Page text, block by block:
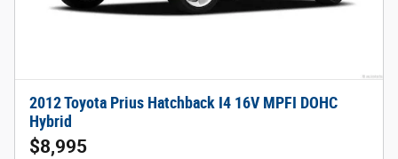
2012 Toyota Prius Hatchback I4 16V MPFI DOHC
Hybrid
$8,995